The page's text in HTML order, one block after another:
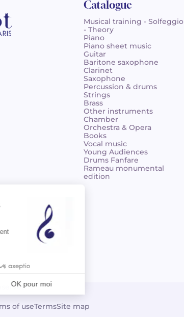
Catalogue
Musical training - Solfeggio
- Theory
Piano
Piano sheet music
Guitar
Baritone saxophone
Clarinet
Saxophone
Percussion & drums
Strings
Brass
Other instruments
Chamber
Orchestra & Opera
Books
Vocal music
Young Audiences
Drums Fanfare
Rameau monumental
edition
of useTermsSite map